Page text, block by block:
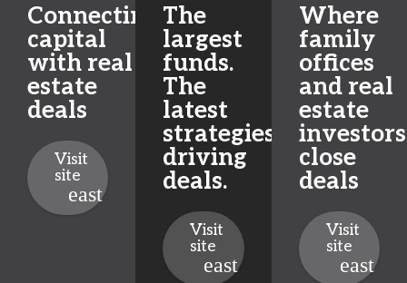
Connecting
capital
with real
estate
deals
Visit
site
The
largest
funds.
The
latest
strategies
driving
deals.
Visit
site
Where
family
offices
and real
estate
investors
close
deals
Visit
site